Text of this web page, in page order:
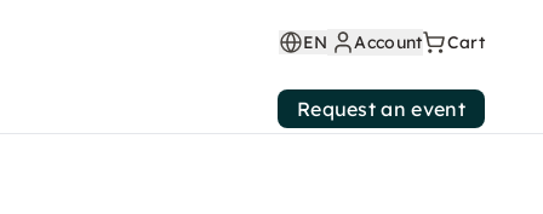
EN Account Cart
Request an event